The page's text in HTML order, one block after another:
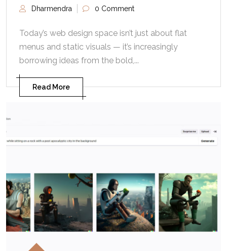
Dharmendra 0 Comment
Today’s web design space isn’t just about flat
menus and static visuals — it’s increasingly
borrowing ideas from the bold,...
Read More